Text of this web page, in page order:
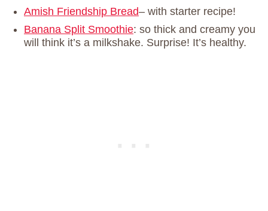
Amish Friendship Bread– with starter recipe!
Banana Split Smoothie: so thick and creamy you
will think it’s a milkshake. Surprise! It’s healthy.